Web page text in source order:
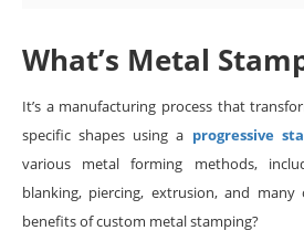
What’s Metal
It’s a manufacturing process that
specific shapes using a progressive
various metal forming methods,
blanking, piercing, extrusion, and
benefits of custom metal stamping?